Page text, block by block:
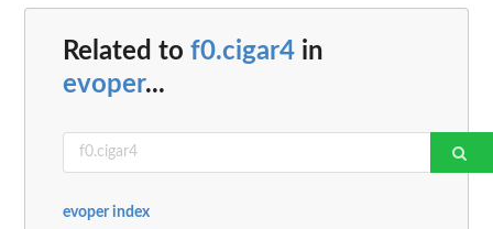
Related to f0.cigar4 in
evoper...
evoper index